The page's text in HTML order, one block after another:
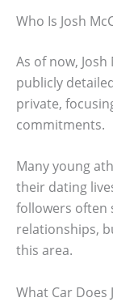
Who Is Josh
As of now,
publicly
private,
commitments.
Many young
their dating
followers often
relationships,
this area.
What Car Does